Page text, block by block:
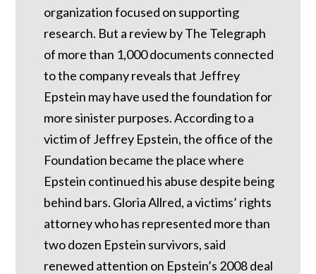
organization focused on supporting
research. But a review by The Telegraph
of more than 1,000 documents connected
to the company reveals that Jeffrey
Epstein may have used the foundation for
more sinister purposes. According to a
victim of Jeffrey Epstein, the office of the
Foundation became the place where
Epstein continued his abuse despite being
behind bars. Gloria Allred, a victims’ rights
attorney who has represented more than
two dozen Epstein survivors, said
renewed attention on Epstein’s 2008 deal